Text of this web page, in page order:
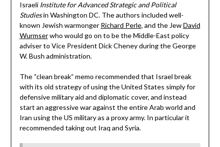
Israeli Institute for Advanced Strategic and Political
Studiesin Washington DC. The authors included well-
known Jewish warmonger Richard Perle, and the JewDavid
Wurmserwho would go on to be the Middle-East policy
adviser to Vice President Dick Cheney during the George
W. Bush administration.
The “clean break” memo recommended that Israel break
with its old strategy of using the United States simply for
defensive military aid and diplomatic cover, and instead
start an aggressive war against the entire Arab world and
Iran using the US military as a proxy army. In particular it
recommended taking out Iraq and Syria.